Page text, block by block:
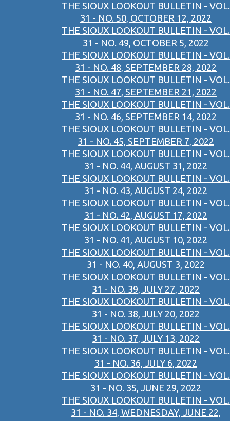
THE SIOUX LOOKOUT BULLETIN - VOL.
31 - NO. 50, OCTOBER 12, 2022
THE SIOUX LOOKOUT BULLETIN - VOL.
31 - NO. 49, OCTOBER 5, 2022
THE SIOUX LOOKOUT BULLETIN - VOL.
31 - NO. 48, SEPTEMBER 28, 2022
THE SIOUX LOOKOUT BULLETIN - VOL.
31 - NO. 47, SEPTEMBER 21, 2022
THE SIOUX LOOKOUT BULLETIN - VOL.
31 - NO. 46, SEPTEMBER 14, 2022
THE SIOUX LOOKOUT BULLETIN - VOL.
31 - NO. 45, SEPTEMBER 7, 2022
THE SIOUX LOOKOUT BULLETIN - VOL.
31 - NO. 44, AUGUST 31, 2022
THE SIOUX LOOKOUT BULLETIN - VOL.
31 - NO. 43, AUGUST 24, 2022
THE SIOUX LOOKOUT BULLETIN - VOL.
31 - NO. 42, AUGUST 17, 2022
THE SIOUX LOOKOUT BULLETIN - VOL.
31 - NO. 41, AUGUST 10, 2022
THE SIOUX LOOKOUT BULLETIN - VOL.
31 - NO. 40, AUGUST 3, 2022
THE SIOUX LOOKOUT BULLETIN - VOL.
31 - NO. 39, JULY 27, 2022
THE SIOUX LOOKOUT BULLETIN - VOL.
31 - NO. 38, JULY 20, 2022
THE SIOUX LOOKOUT BULLETIN - VOL.
31 - NO. 37, JULY 13, 2022
THE SIOUX LOOKOUT BULLETIN - VOL.
31 - NO. 36, JULY 6, 2022
THE SIOUX LOOKOUT BULLETIN - VOL.
31 - NO. 35, JUNE 29, 2022
THE SIOUX LOOKOUT BULLETIN - VOL.
31 - NO. 34, WEDNESDAY, JUNE 22,